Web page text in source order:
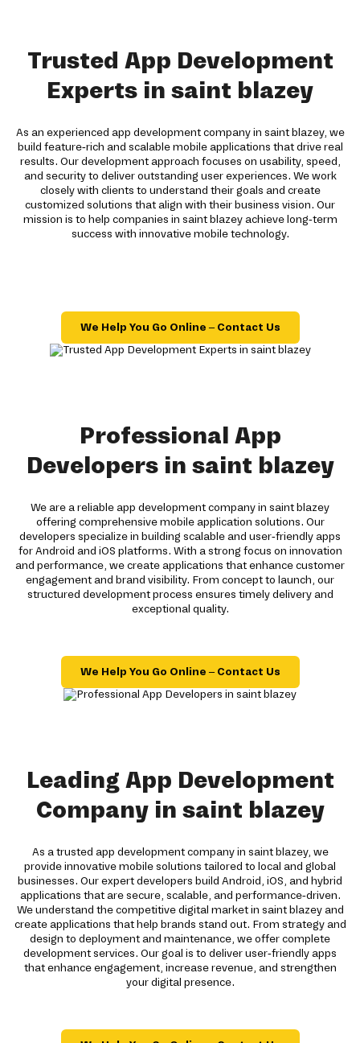
Trusted App Development
Experts in saint blazey
As an experienced app development company in saint blazey, we
build feature-rich and scalable mobile applications that drive real
results. Our development approach focuses on usability, speed,
and security to deliver outstanding user experiences. We work
closely with clients to understand their goals and create
customized solutions that align with their business vision. Our
mission is to help companies in saint blazey achieve long-term
success with innovative mobile technology.
We Help You Go Online – Contact Us
Professional App
Developers in saint blazey
We are a reliable app development company in saint blazey
offering comprehensive mobile application solutions. Our
developers specialize in building scalable and user-friendly apps
for Android and iOS platforms. With a strong focus on innovation
and performance, we create applications that enhance customer
engagement and brand visibility. From concept to launch, our
structured development process ensures timely delivery and
exceptional quality.
We Help You Go Online – Contact Us
Leading App Development
Company in saint blazey
As a trusted app development company in saint blazey, we
provide innovative mobile solutions tailored to local and global
businesses. Our expert developers build Android, iOS, and hybrid
applications that are secure, scalable, and performance-driven.
We understand the competitive digital market in saint blazey and
create applications that help brands stand out. From strategy and
design to deployment and maintenance, we offer complete
development services. Our goal is to deliver user-friendly apps
that enhance engagement, increase revenue, and strengthen
your digital presence.